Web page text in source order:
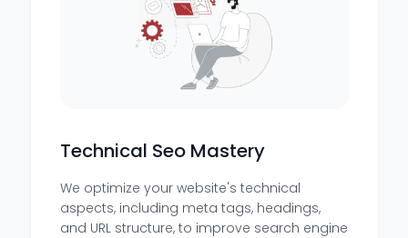
Technical Seo Mastery
We optimize your website's technical
aspects, including meta tags, headings,
and URL structure, to improve search engine